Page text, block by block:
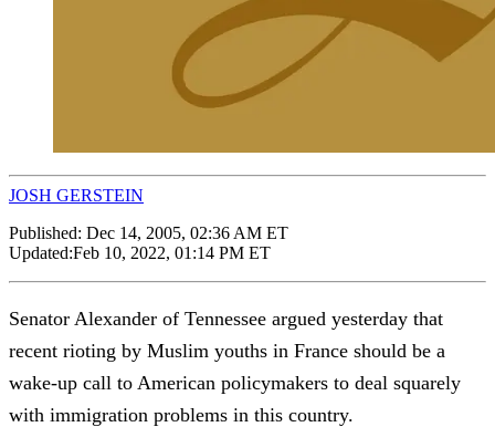
JOSH GERSTEIN
Published: Dec 14, 2005, 02:36 AM ET
Updated:Feb 10, 2022, 01:14 PM ET
Senator Alexander of Tennessee argued yesterday that
recent rioting by Muslim youths in France should be a
wake-up call to American policymakers to deal squarely
with immigration problems in this country.